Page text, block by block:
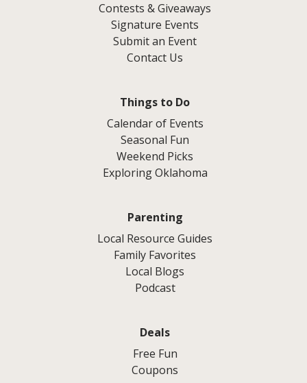
Contests & Giveaways
Signature Events
Submit an Event
Contact Us
Things to Do
Calendar of Events
Seasonal Fun
Weekend Picks
Exploring Oklahoma
Parenting
Local Resource Guides
Family Favorites
Local Blogs
Podcast
Deals
Free Fun
Coupons